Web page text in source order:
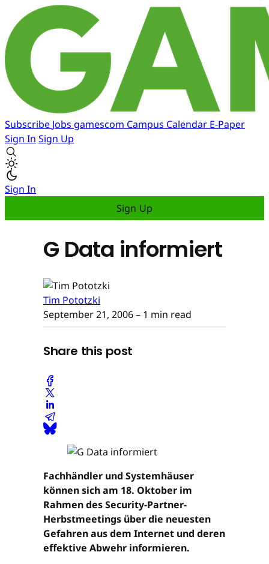
Subscribe Jobs gamescom Campus Calendar E-Paper
Sign In Sign Up
Sign In
Sign Up
G Data informiert
Tim Pototzki
September 21, 2006– 1 min read
Share this post
Fachhändler und Systemhäuser
können sich am 18. Oktober im
Rahmen des Security-Partner-
Herbstmeetings über die neuesten
Gefahren aus dem Internet und deren
effektive Abwehr informieren.